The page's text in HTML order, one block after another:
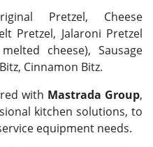
Pretzel, Cheese
Pretzel, Jalaroni Pretzel
cheese), Sausage
Cinnamon Bitz.
with Mastrada Group,
kitchen solutions, to
equipment needs.